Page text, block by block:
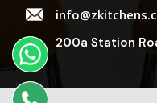
200a Station